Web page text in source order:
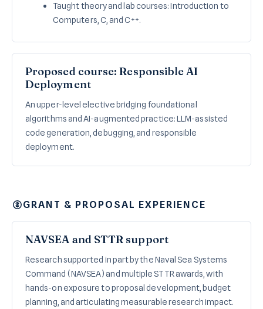
Taught theory and lab courses: Introduction to
Computers, C, and C++.
Proposed course: Responsible AI
Deployment
An upper-level elective bridging foundational
algorithms and AI-augmented practice: LLM-assisted
code generation, debugging, and responsible
deployment.
GRANT & PROPOSAL EXPERIENCE
NAVSEA and STTR support
Research supported in part by the Naval Sea Systems
Command (NAVSEA) and multiple STTR awards, with
hands-on exposure to proposal development, budget
planning, and articulating measurable research impact.